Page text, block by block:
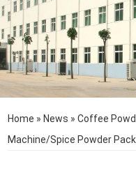
Home » News »Coffee
Machine/Spice Powder